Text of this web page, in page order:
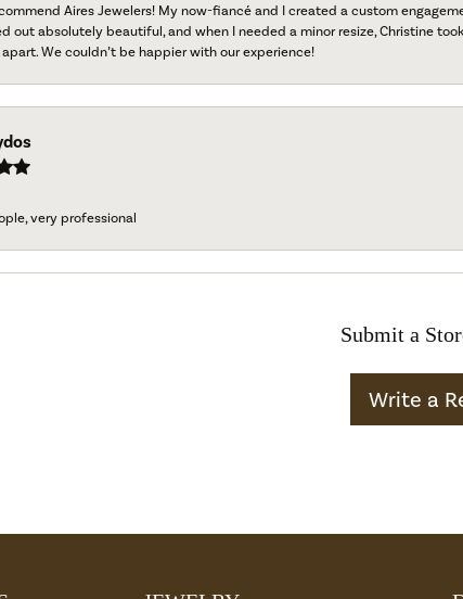
Aires Jewelers! My now-fiancé and I created a custom
out absolutely beautiful, and when I needed a minor resize, Christine
We couldn’t be happier with our experience!
very professional
Submit a
Write a